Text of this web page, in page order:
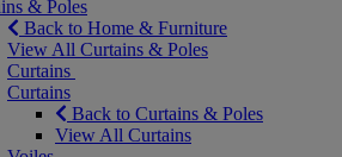
& Poles
Back to Home & Furniture
View All Curtains & Poles
Curtains
Curtains
Back to Curtains & Poles
View All Curtains